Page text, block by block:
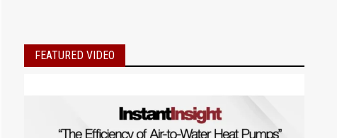
FEATURED VIDEO